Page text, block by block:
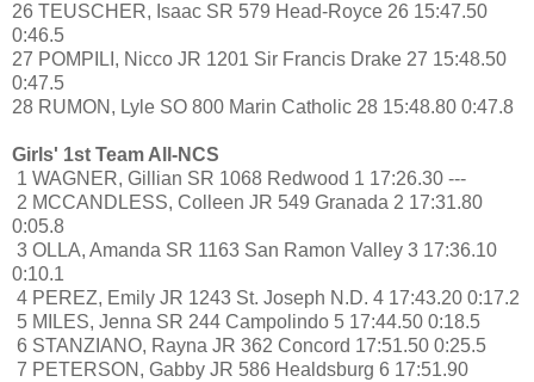
26 TEUSCHER, Isaac SR 579 Head-Royce 26 15:47.50
0:46.5
27 POMPILI, Nicco JR 1201 Sir Francis Drake 27 15:48.50
0:47.5
28 RUMON, Lyle SO 800 Marin Catholic 28 15:48.80 0:47.8
Girls' 1st Team All-NCS
1 WAGNER, Gillian SR 1068 Redwood 1 17:26.30 ---
2 MCCANDLESS, Colleen JR 549 Granada 2 17:31.80
0:05.8
3 OLLA, Amanda SR 1163 San Ramon Valley 3 17:36.10
0:10.1
4 PEREZ, Emily JR 1243 St. Joseph N.D. 4 17:43.20 0:17.2
5 MILES, Jenna SR 244 Campolindo 5 17:44.50 0:18.5
6 STANZIANO, Rayna JR 362 Concord 17:51.50 0:25.5
7 PETERSON, Gabby JR 586 Healdsburg 6 17:51.90